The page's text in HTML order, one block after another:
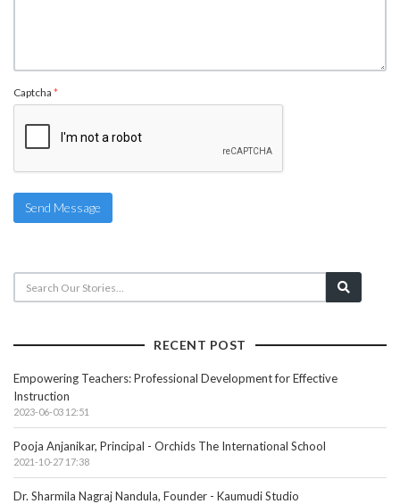
Captcha *
Send Message
RECENT POST
Empowering Teachers: Professional Development for Effective
Instruction
2023-06-03 12:51
Pooja Anjanikar, Principal - Orchids The International School
2021-10-27 17:38
Dr. Sharmila Nagraj Nandula, Founder - Kaumudi Studio